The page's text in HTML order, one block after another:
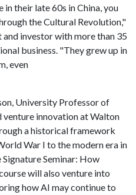
their late 60s in China, you
the Cultural Revolution,"
investor with more than 35
business. "They grew up in
even
University Professor of
venture innovation at Walton
a historical framework
War I to the modern era in
Seminar: How
will also venture into
how AI may continue to